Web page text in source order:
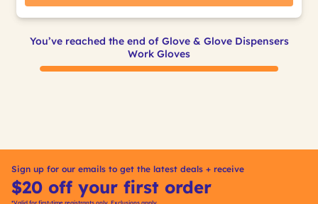
You’ve reached the end of Glove & Glove Dispensers
Work Gloves
Sign up for our emails to get the latest deals + receive
$20 off your first order